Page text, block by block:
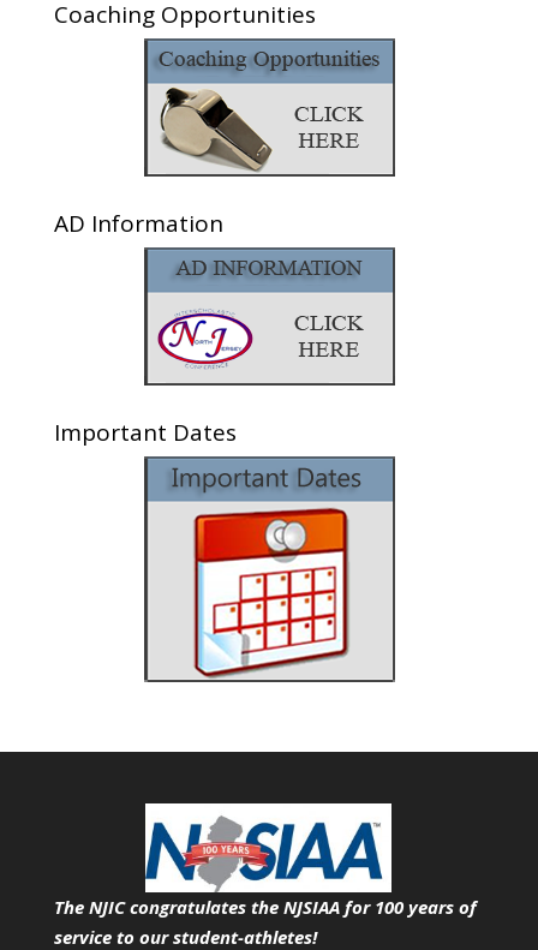
Coaching Opportunities
AD Information
Important Dates
The NJIC congratulates the NJSIAA for 100 years of
service to our student-athletes!